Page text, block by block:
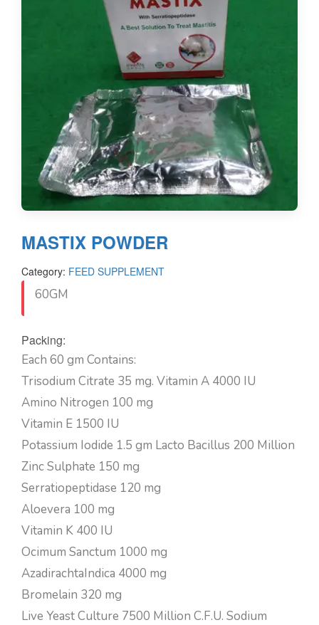
MASTIX POWDER
Category: FEED SUPPLEMENT
60GM
Packing:
Each 60 gm Contains:
Trisodium Citrate 35 mg. Vitamin A 4000 IU
Amino Nitrogen 100 mg
Vitamin E 1500 IU
Potassium Iodide 1.5 gm Lacto Bacillus 200 Million
Zinc Sulphate 150 mg
Serratiopeptidase 120 mg
Aloevera 100 mg
Vitamin K 400 IU
Ocimum Sanctum 1000 mg
AzadirachtaIndica 4000 mg
Bromelain 320 mg
Live Yeast Culture 7500 Million C.F.U. Sodium